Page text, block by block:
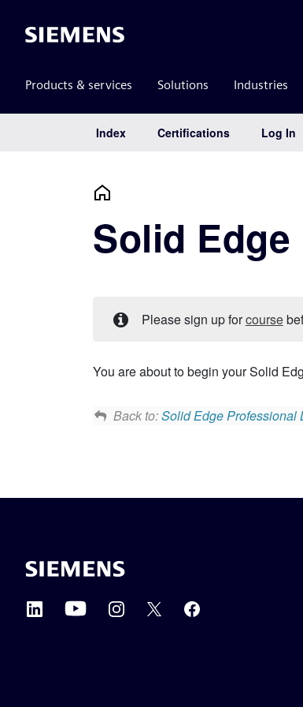
Siemens
Products & services Solutions Industries
Main Navigation
Index Certifications Log In
Solid
Please sign up forcourse
You are about to begin your Solid
Back to:Solid Edge Professional